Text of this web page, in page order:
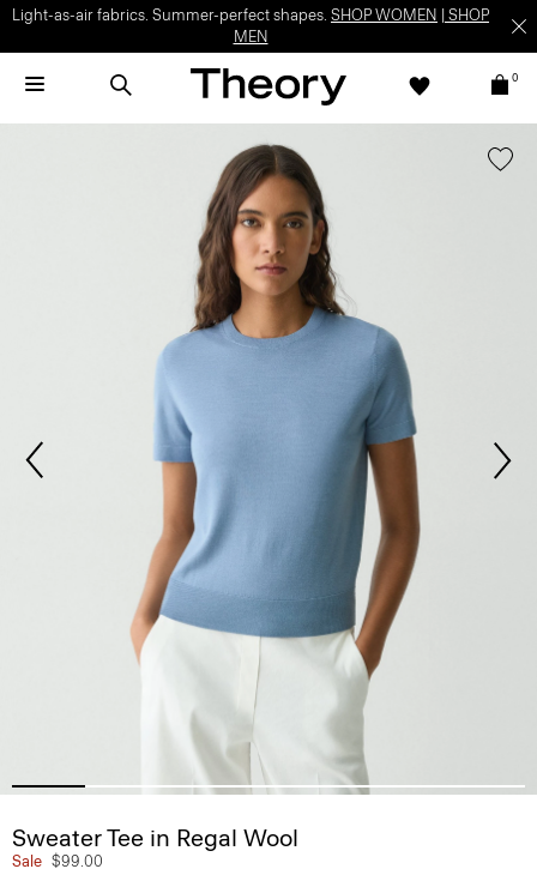
Light-as-air fabrics. Summer-perfect shapes. SHOP WOMEN
SHOP
MEN
0
Sweater Tee in Regal Wool
Sale $99.00